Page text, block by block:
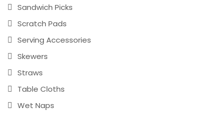
Sandwich Picks
Scratch Pads
Serving Accessories
Skewers
Straws
Table Cloths
Wet Naps